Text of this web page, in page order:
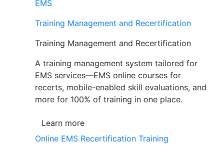
EMS
Training Management and Recertification
Training Management and Recertification
A training management system tailored for
EMS services—EMS online courses for
recerts, mobile-enabled skill evaluations, and
more for 100% of training in one place.
Learn more
Online EMS Recertification Training